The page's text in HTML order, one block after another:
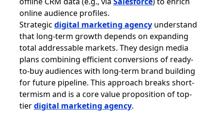
online audience profiles.
Strategic digital marketing agency understand
that long-term growth depends on expanding
total addressable markets. They design media
plans combining efficient conversions of ready-
to-buy audiences with long-term brand building
for future pipeline. This approach breaks short-
termism and is a core value proposition of top-
tierdigital marketing agency.